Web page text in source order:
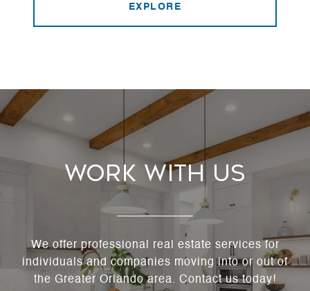
EXPLORE
Work With Us
We offer professional real estate services for
individuals and companies moving into or out of
the Greater Orlando area. Contact us today!